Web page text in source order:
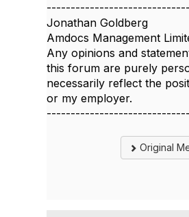
------------------------------
Jonathan Goldberg
Amdocs Management
Any opinions and
this forum are purely
necessarily reflect the
or my employer.
------------------------------
Original